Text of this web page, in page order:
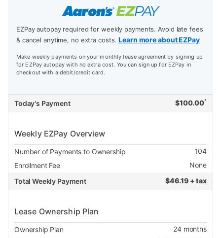
EZPay autopay required for weekly payments. Avoid late fees
& cancel anytime, no extra costs.Learn more about EZPay
Make weekly payments on your monthly lease agreement by signing up
for EZPay autopay with no extra cost. You can sign up for EZPay in
checkout with a debit/credit card.
Today's Payment $100.00*
Weekly EZPay Overview
Number of Payments to Ownership
104
Enrollment Fee
None
Total Weekly Payment
$46.19 + tax
Lease Ownership Plan
Ownership Plan 24months